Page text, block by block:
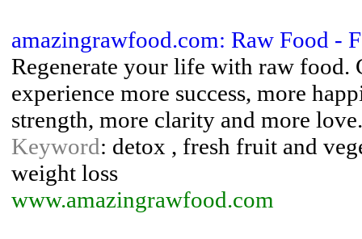
amazingrawfood.com: Raw Food -
Regenerate your life with raw food.
experience more success, more
strength, more clarity and more love.
Keyword: detox , fresh fruit and
weight loss
www.amazingrawfood.com